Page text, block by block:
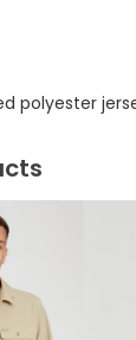
polyester